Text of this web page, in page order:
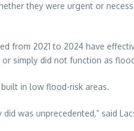
they were urgent or
from 2021 to 2024 have
simply did not function as
in low flood-risk areas.
was unprecedented,” said